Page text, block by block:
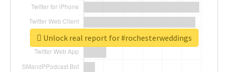
Unlock real report for #rochesterweddings